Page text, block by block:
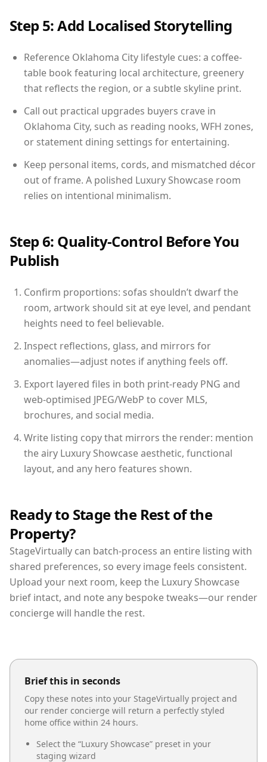
Step 5: Add Localised Storytelling
Reference Oklahoma City lifestyle cues: a coffee-
table book featuring local architecture, greenery
that reflects the region, or a subtle skyline print.
Call out practical upgrades buyers crave in
Oklahoma City, such as reading nooks, WFH zones,
or statement dining settings for entertaining.
Keep personal items, cords, and mismatched décor
out of frame. A polished Luxury Showcase room
relies on intentional minimalism.
Step 6: Quality-Control Before You
Publish
Confirm proportions: sofas shouldn’t dwarf the
room, artwork should sit at eye level, and pendant
heights need to feel believable.
Inspect reflections, glass, and mirrors for
anomalies—adjust notes if anything feels off.
Export layered files in both print-ready PNG and
web-optimised JPEG/WebP to cover MLS,
brochures, and social media.
Write listing copy that mirrors the render: mention
the airy Luxury Showcase aesthetic, functional
layout, and any hero features shown.
Ready to Stage the Rest of the
Property?
StageVirtually can batch-process an entire listing with
shared preferences, so every image feels consistent.
Upload your next room, keep the Luxury Showcase
brief intact, and note any bespoke tweaks—our render
concierge will handle the rest.
Brief this in seconds
Copy these notes into your StageVirtually project and
our render concierge will return a perfectly styled
home office within 24 hours.
Select the “Luxury Showcase” preset in your
staging wizard